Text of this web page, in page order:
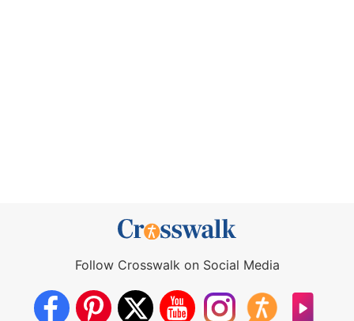
Follow Crosswalk on Social Media